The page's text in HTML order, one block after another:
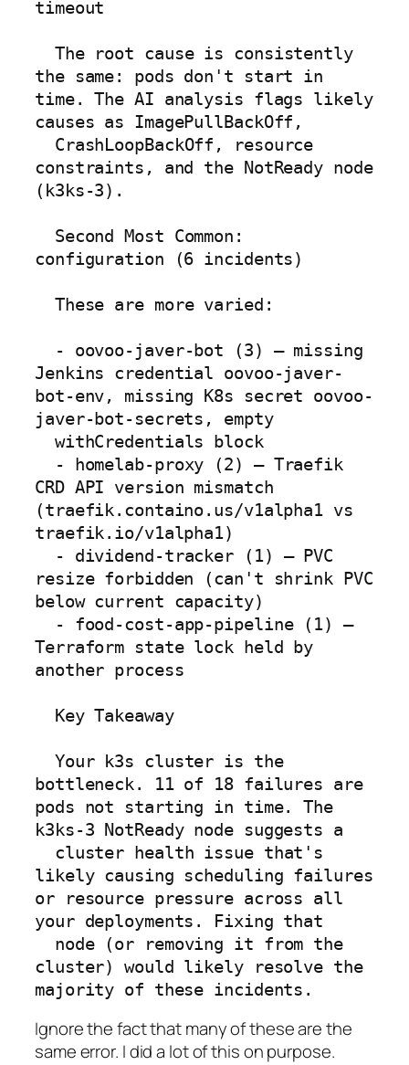
timeout
the same: pods don't start in
time. The AI analysis flags likely
causes as ImagePullBackOff,
constraints, and the NotReady node
(k3ks-3).
configuration (6 incidents)
Jenkins credential oovoo-javer-
bot-env, missing K8s secret oovoo-
javer-bot-secrets, empty
CRD API version mismatch
(traefik.containo.us/v1alpha1 vs
traefik.io/v1alpha1)
resize forbidden (can't shrink PVC
below current capacity)
Terraform state lock held by
another process
bottleneck. 11 of 18 failures are
pods not starting in time. The
k3ks-3 NotReady node suggests a
likely causing scheduling failures
or resource pressure across all
your deployments. Fixing that
cluster) would likely resolve the
Ignore the fact that many of these are the
same error. I did a lot of this on purpose.